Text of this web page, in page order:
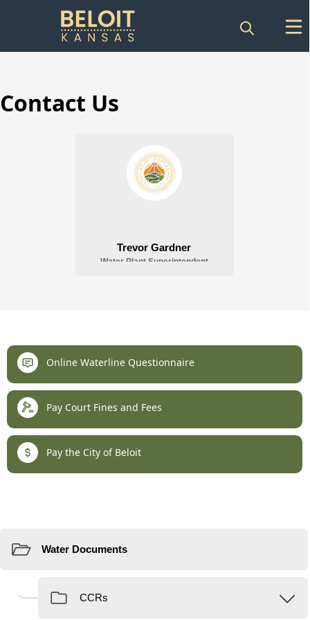
Contact Us
links
Online Waterline Questionnaire
Pay Court Fines and Fees
Pay the City of Beloit